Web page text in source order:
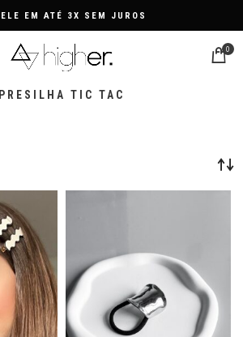
FRETE GRÁTIS NAS
0
PRESILHA TIC TAC